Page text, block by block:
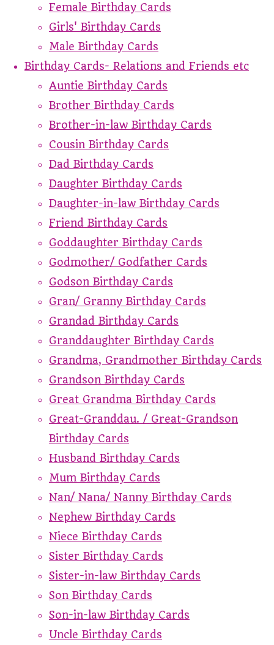
Female Birthday Cards
Girls' Birthday Cards
Male Birthday Cards
Birthday Cards- Relations and Friends etc
Auntie Birthday Cards
Brother Birthday Cards
Brother-in-law Birthday Cards
Cousin Birthday Cards
Dad Birthday Cards
Daughter Birthday Cards
Daughter-in-law Birthday Cards
Friend Birthday Cards
Goddaughter Birthday Cards
Godmother/ Godfather Cards
Godson Birthday Cards
Gran/ Granny Birthday Cards
Grandad Birthday Cards
Granddaughter Birthday Cards
Grandma, Grandmother Birthday Cards
Grandson Birthday Cards
Great Grandma Birthday Cards
Great-Granddau. / Great-Grandson
Birthday Cards
Husband Birthday Cards
Mum Birthday Cards
Nan/ Nana/ Nanny Birthday Cards
Nephew Birthday Cards
Niece Birthday Cards
Sister Birthday Cards
Sister-in-law Birthday Cards
Son Birthday Cards
Son-in-law Birthday Cards
Uncle Birthday Cards